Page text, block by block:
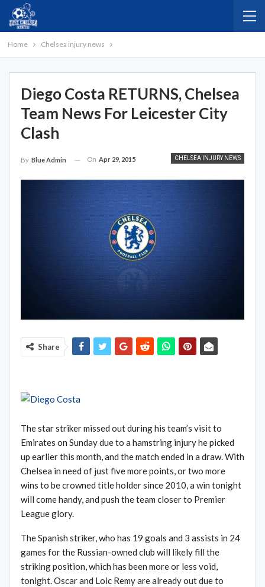
Home Chelsea injury news
Diego Costa RETURNS, Chelsea
Team News For Leicester City
Clash
CHELSEA INJURY NEWS
By Blue Admin On Apr 29, 2015
Share
The star striker missed out during his team’s visit to
Emirates on Sunday due to a hamstring injury he picked
up earlier this month, and the match ended in a draw. With
Chelsea in need of just five more points, or two more
wins to be crowned title holder since 2010, a win tonight
will come handy, and push the team closer to Premier
League glory.
The Spanish striker, who has 19 goals and 3 assists in 24
games for the Russian-owned club will likely fill the
striking position, which has been more or less void,
tonight. Oscar and Loic Remy are already out due to